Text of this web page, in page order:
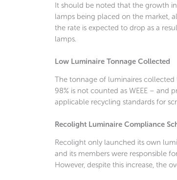
It should be noted that the growth
lamps being placed on the market,
the rate is expected to drop as a
lamps.
Low Luminaire Tonnage Collected
The tonnage of luminaires collected
98% is not counted as WEEE – and
applicable recycling standards for
Recolight Luminaire Compliance
Recolight only launched its own
and its members were responsible
However, despite this increase, the